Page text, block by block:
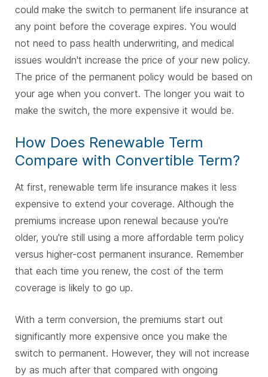
could make the switch to permanent life insurance at
any point before the coverage expires. You would
not need to pass health underwriting, and medical
issues wouldn't increase the price of your new policy.
The price of the permanent policy would be based on
your age when you convert. The longer you wait to
make the switch, the more expensive it would be.
How Does Renewable Term
Compare with Convertible Term?
At first, renewable term life insurance makes it less
expensive to extend your coverage. Although the
premiums increase upon renewal because you're
older, you're still using a more affordable term policy
versus higher-cost permanent insurance. Remember
that each time you renew, the cost of the term
coverage is likely to go up.
With a term conversion, the premiums start out
significantly more expensive once you make the
switch to permanent. However, they will not increase
by as much after that compared with ongoing